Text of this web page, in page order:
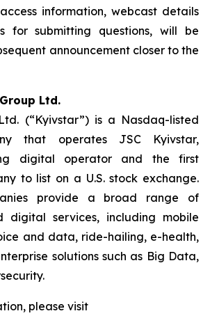
information, webcast details
for submitting questions, will be
announcement closer to the
Ltd.
(“Kyivstar”) is a Nasdaq-listed
that operates JSC Kyivstar,
digital operator and the first
to list on a U.S. stock exchange.
provide a broad range of
digital services, including mobile
and data, ride-hailing, e-health,
solutions such as Big Data,
please visit